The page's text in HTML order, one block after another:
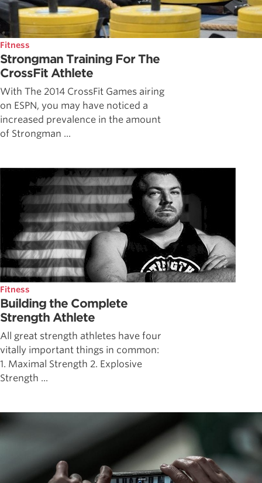
Fitness
Strongman Training For The
CrossFit Athlete
With The 2014 CrossFit Games airing
on ESPN, you may have noticed a
increased prevalence in the amount
of Strongman ...
Fitness
Building the Complete
Strength Athlete
All great strength athletes have four
vitally important things in common:
1. Maximal Strength 2. Explosive
Strength ...